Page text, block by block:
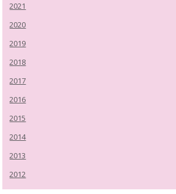
2021
2020
2019
2018
2017
2016
2015
2014
2013
2012